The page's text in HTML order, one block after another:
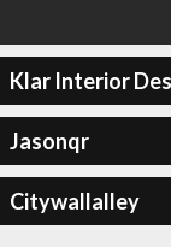
Klar Interior
Jasonqr
Citywallalley